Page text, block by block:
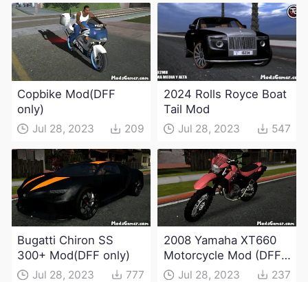
Copbike Mod(DFF
only)
Jul 28, 2023 209
2024 Rolls Royce Boat
Tail Mod
Jul 28, 2023 547
Bugatti Chiron SS
300+ Mod(DFF only)
Jul 28, 2023 777
2008 Yamaha XT660
Motorcycle Mod (DFF
only)Jul 28, 2023 237